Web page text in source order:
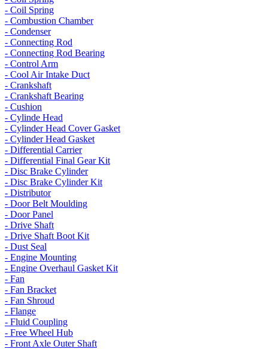
- Coil Spring
- Combustion Chamber
- Condenser
- Connecting Rod
- Connecting Rod Bearing
- Control Arm
- Cool Air Intake Duct
- Crankshaft
- Crankshaft Bearing
- Cushion
- Cylinde Head
- Cylinder Head Cover Gasket
- Cylinder Head Gasket
- Differential Carrier
- Differential Final Gear Kit
- Disc Brake Cylinder
- Disc Brake Cylinder Kit
- Distributor
- Door Belt Moulding
- Door Panel
- Drive Shaft
- Drive Shaft Boot Kit
- Dust Seal
- Engine Mounting
- Engine Overhaul Gasket Kit
- Fan
- Fan Bracket
- Fan Shroud
- Flange
- Fluid Coupling
- Free Wheel Hub
- Front Axle Outer Shaft